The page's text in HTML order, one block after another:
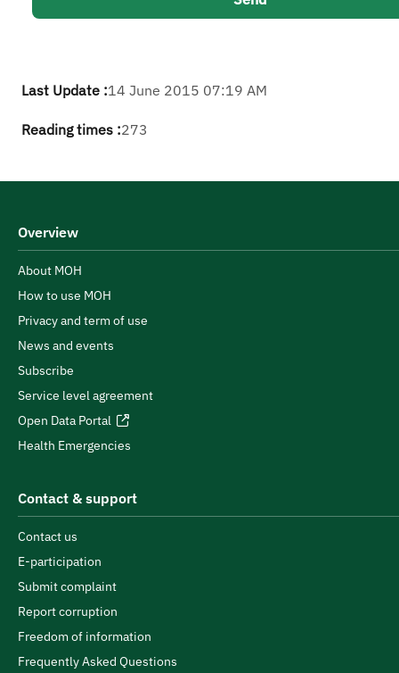
Last Update :14 June 2015 07:19 AM
Reading times :273
Overview
About MOH
How to use MOH
Privacy and term of use
News and events
Subscribe
Service level agreement
Open Data Portal
Health Emergencies
Contact & support
Contact us
E-participation
Submit complaint
Report corruption
Freedom of information
Frequently Asked Questions